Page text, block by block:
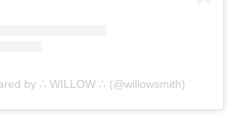
by ∴ WILLOW ∴ (@willowsmith)